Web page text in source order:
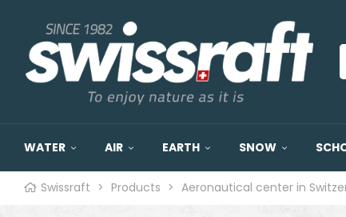
WATER AIR EARTH SNOW
Swissraft > Products > Aeronautical center in